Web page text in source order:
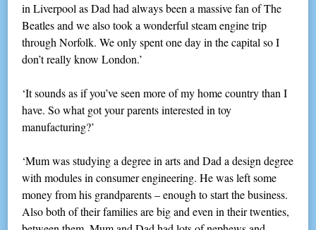
in Liverpool as Dad had always been a massive fan of The
Beatles and we also took a wonderful steam engine trip
through Norfolk. We only spent one day in the capital so I
don’t really know London.’
‘It sounds as if you’ve seen more of my home country than I
have. So what got your parents interested in toy
manufacturing?’
‘Mum was studying a degree in arts and Dad a design degree
with modules in consumer engineering. He was left some
money from his grandparents – enough to start the business.
Also both of their families are big and even in their twenties,